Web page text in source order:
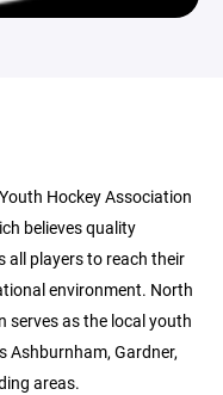
Hockey Association
believes quality
all players to reach their
environment. North
serves as the local youth
Ashburnham, Gardner,
areas.